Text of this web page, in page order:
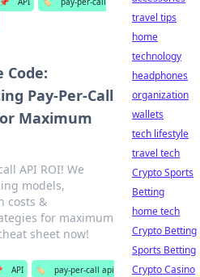
Code:
Pay-Per-Call
Maximum
API ROI! We
models,
costs &
for maximum
sheet now!
API 🏷️
pay-per-call api
travel tips
home
technology
headphones
organization
wallets
tech lifestyle
travel tech
Crypto Sports
Betting
home tech
Crypto Betting
Sports Betting
Crypto Casino